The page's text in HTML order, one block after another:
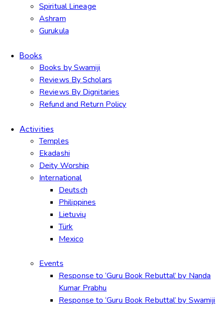
Spiritual Lineage
Ashram
Gurukula
Books
Books by Swamiji
Reviews By Scholars
Reviews By Dignitaries
Refund and Return Policy
Activities
Temples
Ekadashi
Deity Worship
International
Deutsch
Philippines
Lietuvių
Türk
Mexico
Events
Response to ‘Guru Book Rebuttal’ by Nanda
Kumar Prabhu
Response to ‘Guru Book Rebuttal’ by Swamiji